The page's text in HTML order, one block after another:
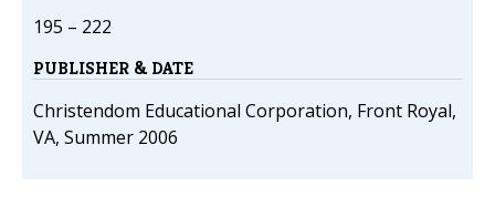
195 – 222
PUBLISHER & DATE
Christendom Educational Corporation, Front Royal,
VA, Summer 2006